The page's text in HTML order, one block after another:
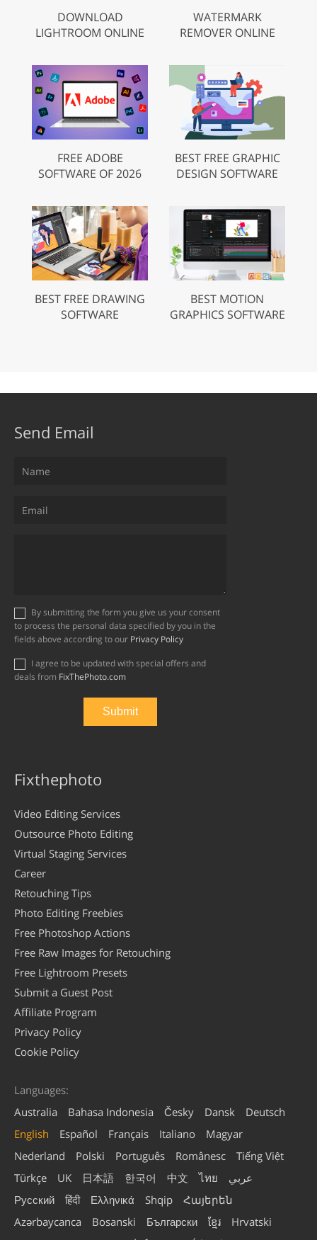
DOWNLOAD
LIGHTROOM ONLINE
WATERMARK
REMOVER ONLINE
FREE ADOBE
SOFTWARE OF 2026
BEST FREE GRAPHIC
DESIGN SOFTWARE
BEST FREE DRAWING
SOFTWARE
BEST MOTION
GRAPHICS SOFTWARE
Send Email
to process the personal data specified by you in the
fields above according to our Privacy Policy
deals from FixThePhoto.com
Fixthephoto
Video Editing Services
Outsource Photo Editing
Virtual Staging Services
Career
Retouching Tips
Photo Editing Freebies
Free Photoshop Actions
Free Raw Images for Retouching
Free Lightroom Presets
Submit a Guest Post
Affiliate Program
Privacy Policy
Cookie Policy
Languages:
Australia
Bahasa Indonesia Česky Dansk
Deutsch
English
Español Français Italiano
Magyar
Nederland
Polski Português Românesc
Tiếng Việt
Türkçe
UK 日本語 한국어 中文 ไทย
عربي
Русский
हिंदी Ελληνικά Shqip
Հայերեն
Azərbaycanca
Bosanski Български ខ្មែរ
Hrvatski